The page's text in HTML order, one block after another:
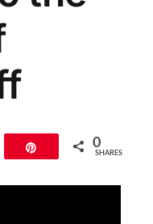
0
SHARES